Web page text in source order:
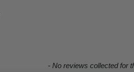
- No reviews collected for